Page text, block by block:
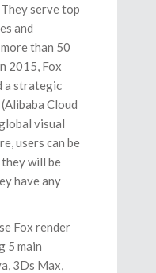
serve top
and
than 50
2015, Fox
a strategic
Cloud
visual
users can be
will be
have any
Fox render
5 main
3Ds Max,